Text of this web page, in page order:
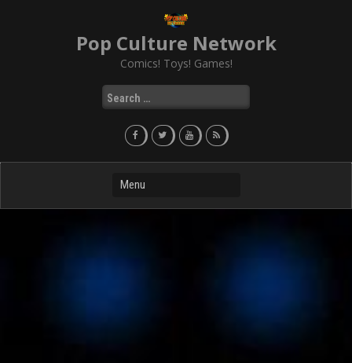
Pop Culture Network
Comics! Toys! Games!
Search
for: